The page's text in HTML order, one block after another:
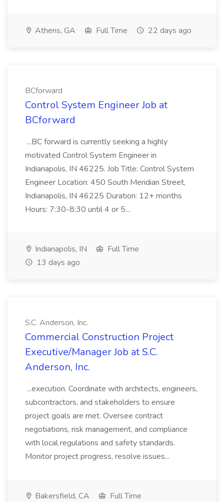
Athens, GA Full Time 22 days ago
BCforward
Control System Engineer Job at
BCforward
...BC forward is currently seeking a highly
motivated Control System Engineer in
Indianapolis, IN 46225. Job Title: Control System
Engineer Location: 450 South Meridian Street,
Indianapolis, IN 46225 Duration: 12+ months
Hours: 7:30-8:30 until 4 or 5...
Indianapolis, IN
Full Time
13 days ago
S.C. Anderson, Inc.
Commercial Construction Project
Executive/Manager Job at S.C.
Anderson, Inc.
...execution. Coordinate with architects, engineers,
subcontractors, and stakeholders to ensure
project goals are met. Oversee contract
negotiations, risk management, and compliance
with local regulations and safety standards.
Monitor project progress, resolve issues...
Bakersfield, CA
Full Time